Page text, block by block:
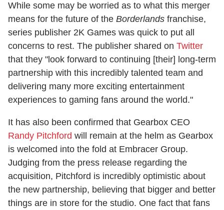
While some may be worried as to what this merger
means for the future of the Borderlands franchise,
series publisher 2K Games was quick to put all
concerns to rest. The publisher shared on Twitter
that they "look forward to continuing [their] long-term
partnership with this incredibly talented team and
delivering many more exciting entertainment
experiences to gaming fans around the world."
It has also been confirmed that Gearbox CEO
Randy Pitchford will remain at the helm as Gearbox
is welcomed into the fold at Embracer Group.
Judging from the press release regarding the
acquisition, Pitchford is incredibly optimistic about
the new partnership, believing that bigger and better
things are in store for the studio. One fact that fans